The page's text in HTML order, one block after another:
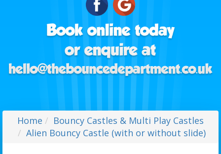
Home
Bouncy Castles & Multi Play Castles
Alien Bouncy Castle (with or without slide)